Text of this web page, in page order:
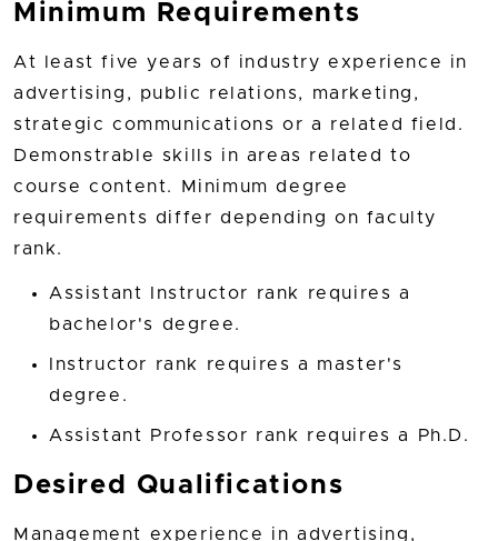
Minimum Requirements
At least five years of industry experience in
advertising, public relations, marketing,
strategic communications or a related field.
Demonstrable skills in areas related to
course content. Minimum degree
requirements differ depending on faculty
rank.
Assistant Instructor rank requires a
bachelor's degree.
Instructor rank requires a master's
degree.
Assistant Professor rank requires a Ph.D.
Desired Qualifications
Management experience in advertising,